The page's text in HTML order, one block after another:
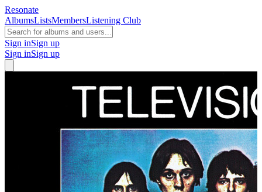
Resonate
AlbumsListsMembersListening Club
Sign inSign up
Sign inSign up